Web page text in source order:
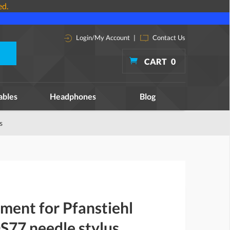
Login/My Account | Contact Us
CART 0
Headphones Blog
for Pfanstiehl